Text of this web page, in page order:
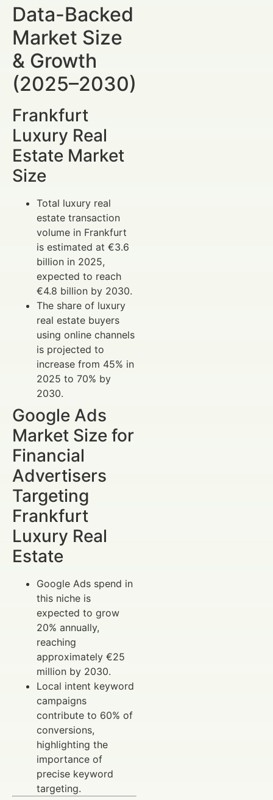
Data-Backed
Market Size
& Growth
(2025–2030)
Frankfurt
Luxury Real
Estate Market
Size
Total luxury real
estate transaction
volume in Frankfurt
is estimated at €3.6
billion in 2025,
expected to reach
€4.8 billion by 2030.
The share of luxury
real estate buyers
using online channels
is projected to
increase from 45% in
2025 to 70% by
2030.
Google Ads
Market Size for
Financial
Advertisers
Targeting
Frankfurt
Luxury Real
Estate
Google Ads spend in
this niche is
expected to grow
20% annually,
reaching
approximately €25
million by 2030.
Local intent keyword
campaigns
contribute to 60% of
conversions,
highlighting the
importance of
precise keyword
targeting.